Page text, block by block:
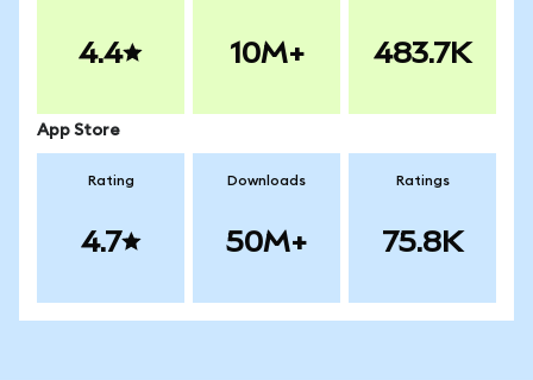
4.4 10M+ 483.7K
App Store
Rating
4.7
Downloads
50M+
Ratings
75.8K